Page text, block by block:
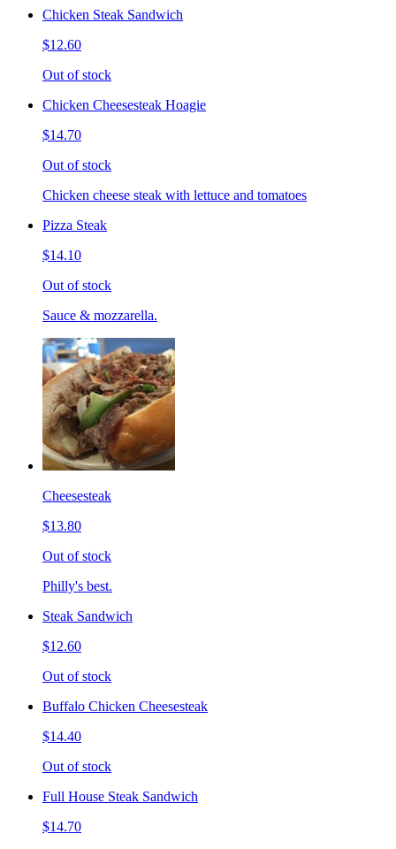
Chicken Steak Sandwich
$12.60
Out of stock
Chicken Cheesesteak Hoagie
$14.70
Out of stock
Chicken cheese steak with lettuce and tomatoes
Pizza Steak
$14.10
Out of stock
Sauce & mozzarella.
Cheesesteak
$13.80
Out of stock
Philly's best.
Steak Sandwich
$12.60
Out of stock
Buffalo Chicken Cheesesteak
$14.40
Out of stock
Full House Steak Sandwich
$14.70